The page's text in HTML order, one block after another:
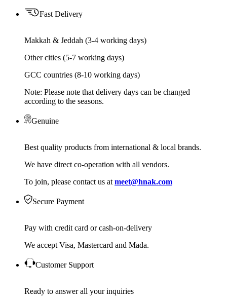
Fast Delivery
Makkah & Jeddah (3-4 working days)
Other cities (5-7 working days)
GCC countries (8-10 working days)
Note: Please note that delivery days can be changed
according to the seasons.
Genuine
Best quality products from international & local brands.
We have direct co-operation with all vendors.
To join, please contact us at meet@hnak.com
Secure Payment
Pay with credit card or cash-on-delivery
We accept Visa, Mastercard and Mada.
Customer Support
Ready to answer all your inquiries